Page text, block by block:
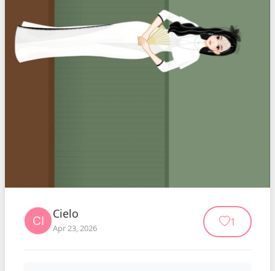
Cielo
Apr 23, 2026 1